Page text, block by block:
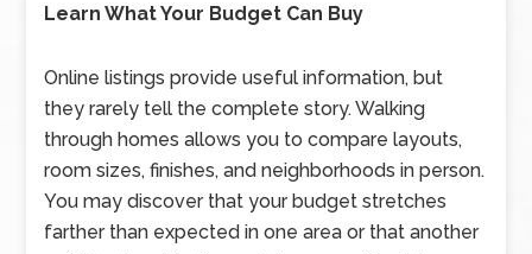
Learn What Your Budget Can Buy
Online listings provide useful information, but
they rarely tell the complete story. Walking
through homes allows you to compare layouts,
room sizes, finishes, and neighborhoods in person.
You may discover that your budget stretches
farther than expected in one area or that another